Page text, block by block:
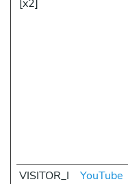
[x2]
VISITOR_I
YouTube